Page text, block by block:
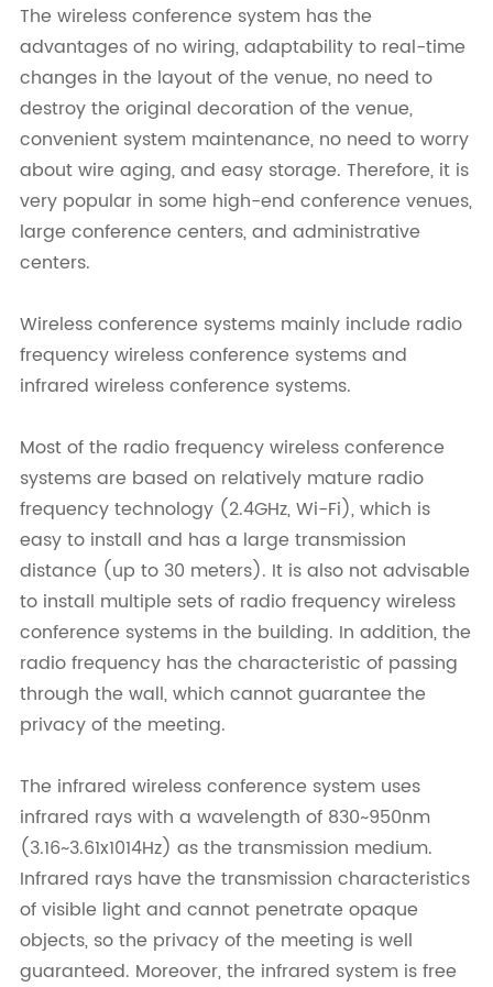
The wireless conference system has the
advantages of no wiring, adaptability to real-time
changes in the layout of the venue, no need to
destroy the original decoration of the venue,
convenient system maintenance, no need to worry
about wire aging, and easy storage. Therefore, it is
very popular in some high-end conference venues,
large conference centers, and administrative
centers.
Wireless conference systems mainly include radio
frequency wireless conference systems and
infrared wireless conference systems.
Most of the radio frequency wireless conference
systems are based on relatively mature radio
frequency technology (2.4GHz, Wi-Fi), which is
easy to install and has a large transmission
distance (up to 30 meters). It is also not advisable
to install multiple sets of radio frequency wireless
conference systems in the building. In addition, the
radio frequency has the characteristic of passing
through the wall, which cannot guarantee the
privacy of the meeting.
The infrared wireless conference system uses
infrared rays with a wavelength of 830~950nm
(3.16~3.61x1014Hz) as the transmission medium.
Infrared rays have the transmission characteristics
of visible light and cannot penetrate opaque
objects, so the privacy of the meeting is well
guaranteed. Moreover, the infrared system is free